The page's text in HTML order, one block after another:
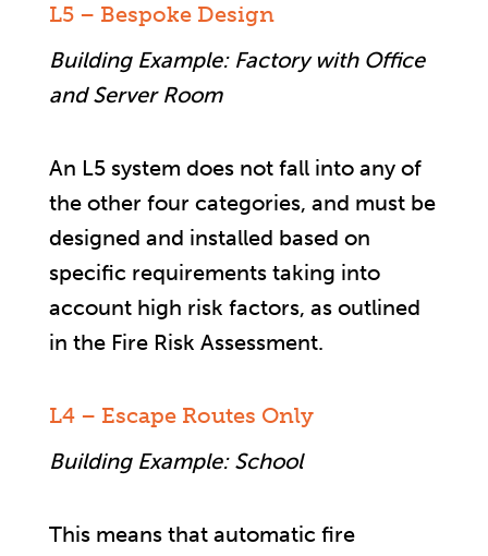
L5 – Bespoke Design
Building Example: Factory with Office
and Server Room
An L5 system does not fall into any of
the other four categories, and must be
designed and installed based on
specific requirements taking into
account high risk factors, as outlined
in the Fire Risk Assessment.
L4 – Escape Routes Only
Building Example: School
This means that automatic fire